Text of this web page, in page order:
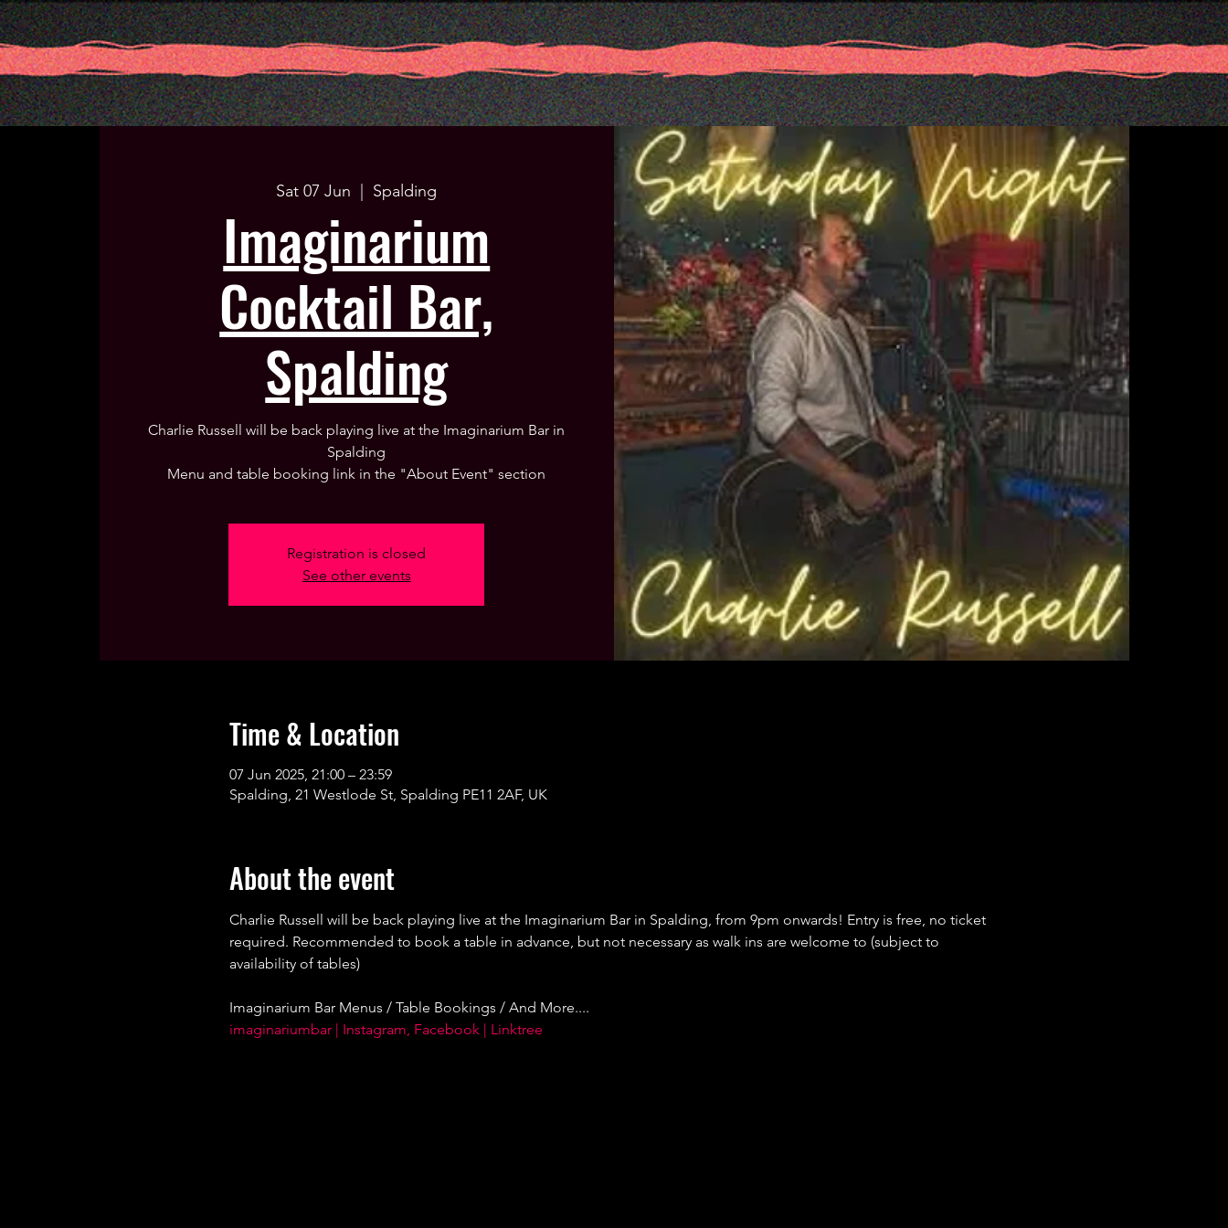
Sat 07 Jun Spalding
Imaginarium
Cocktail Bar,
Spalding
Charlie Russell will be back playing live at the Imaginarium Bar in
Spalding
Menu and table booking link in the "About Event" section
Registration is closed
See other events
Time & Location
07 Jun 2025, 21:00 – 23:59
Spalding, 21 Westlode St, Spalding PE11 2AF, UK
About the event
Charlie Russell will be back playing live at the Imaginarium Bar in Spalding, from 9pm onwards! Entry is free, no ticket
required. Recommended to book a table in advance, but not necessary as walk ins are welcome to (subject to
availability of tables)
Imaginarium Bar Menus / Table Bookings / And More....
imaginariumbar | Instagram, Facebook | Linktree